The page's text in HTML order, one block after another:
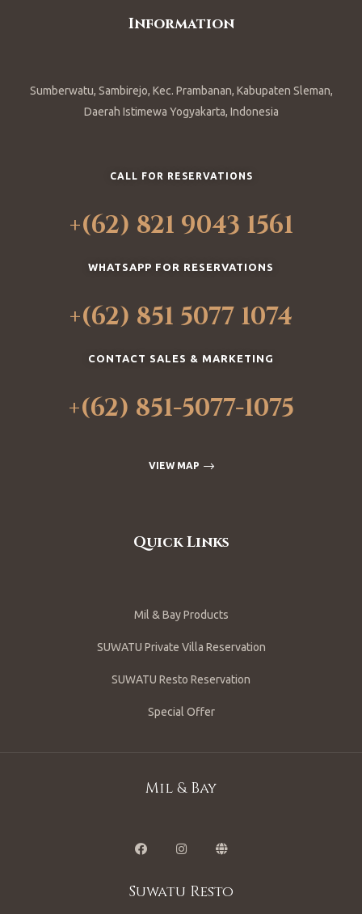
Information
Sumberwatu, Sambirejo, Kec. Prambanan, Kabupaten Sleman,
Daerah Istimewa Yogyakarta, Indonesia
CALL FOR RESERVATIONS
+(62) 821 9043 1561
WHATSAPP FOR RESERVATIONS
+(62) 851 5077 1074
CONTACT SALES & MARKETING
+(62) 851-5077-1075
VIEW MAP
Quick Links
Mil & Bay Products
SUWATU Private Villa Reservation
SUWATU Resto Reservation
Special Offer
Mil & Bay
Suwatu Resto